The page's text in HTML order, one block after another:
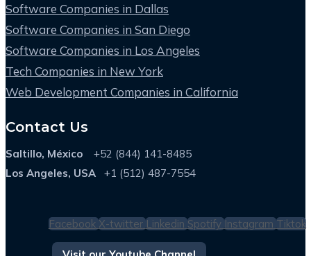
Software Companies in Dallas
Software Companies in San Diego
Software Companies in Los Angeles
Tech Companies in New York
Web Development Companies in California
Contact Us
Saltillo, México +52 (844) 141-8485
Los Angeles, USA
+1 (512) 487-7554
Facebook X-twitter Linkedin Spotify Instagram Tiktok